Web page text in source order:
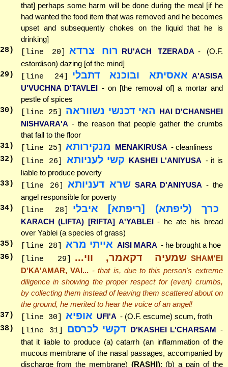
that] perhaps some harm will be done during the meal [if he
had wanted the food item that was removed and he becomes
upset and subsequently chokes on the liquid that he is
drinking]
28) [line 20] רוח צרדא RU'ACH TZERADA - (O.F.
estordison) dazing [of the mind]
29 ) [line 24] אאסיתא ובוכנא דתבלי A'ASISA
U'VUCHNA D'TAVLEI - on [the removal of] a mortar and
pestle of spices
30) [line 25] האי דכנשי נשווראה HAI D'CHANSHEI
NISHVARA'A - the reason that people gather the crumbs
that fall to the floor
31) [line 25] מנקירותא MENAKIRUSA - cleanliness
32) [line 26] קשי לעניותא KASHEI L'ANIYUSA - it is
liable to produce poverty
33) [line 26] שרא דעניותא SARA D'ANIYUSA - the
angel responsible for poverty
34) [line 28] כרך (ליפתא) [ריפתא] איבלי
KARACH (LIFTA) [RIFTA] A'YABLEI - he ate his bread
over Yablei (a species of grass)
35) [line 28] אייתי מרא AISI MARA - he brought a hoe
36) [line 29] שמעיה דקאמר, ווי... SHAM'EI
D'KA'AMAR, VAI... - that is, due to this person's extreme
diligence in showing the proper respect for (even) crumbs,
by collecting them instead of leaving them scattered about on
the ground, he merited to hear the voice of an angel!
37 ) [line 30] אופיא UFI'A - (O.F. escume) scum, froth
38) [line 31] דקשי לכרסם D'KASHEI L'CHARSAM -
that it liable to produce (a) catarrh (an inflammation of the
mucous membrane of the nasal passages, accompanied by
discharge from the membrane) (RASHI); (b) a pain of the